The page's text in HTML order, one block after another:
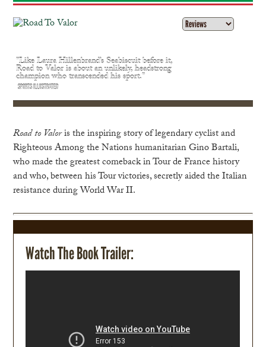
"Like Laura Hillenbrand’s Seabiscuit before it,
Road to Valor is about an unlikely, headstrong
champion who transcended his sport."
SPORTS ILLUSTRATED
Road to Valoris the inspiring story of legendary cyclist and
Righteous Among the Nations humanitarian Gino Bartali,
who made the greatest comeback in Tour de France history
and who, between his Tour victories, secretly aided the Italian
resistance during World War II.
Watch The Book Trailer: